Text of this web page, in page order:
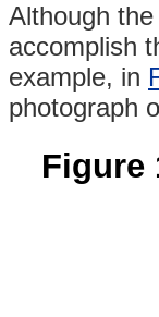
Although
accomplish
example, in
photograph
Figure